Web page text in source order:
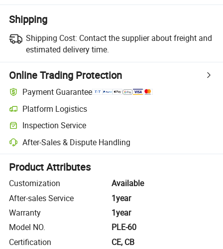
Shipping
Shipping Cost: Contact the supplier about freight and
estimated delivery time.
Online Trading Protection
Payment Guarantee
Platform Logistics
Clearer shipment tracking with platform-supported logistics.
Inspection Service
Optional pre-shipment inspection for quality and quantity checks.
After-Sales & Dispute Handling
Platform-assisted dispute resolution, including refunds or returns
Product Attributes
Customization
Available
After-sales Service
1year
Warranty
1year
Model NO.
PLE-60
Certification
CE, CB